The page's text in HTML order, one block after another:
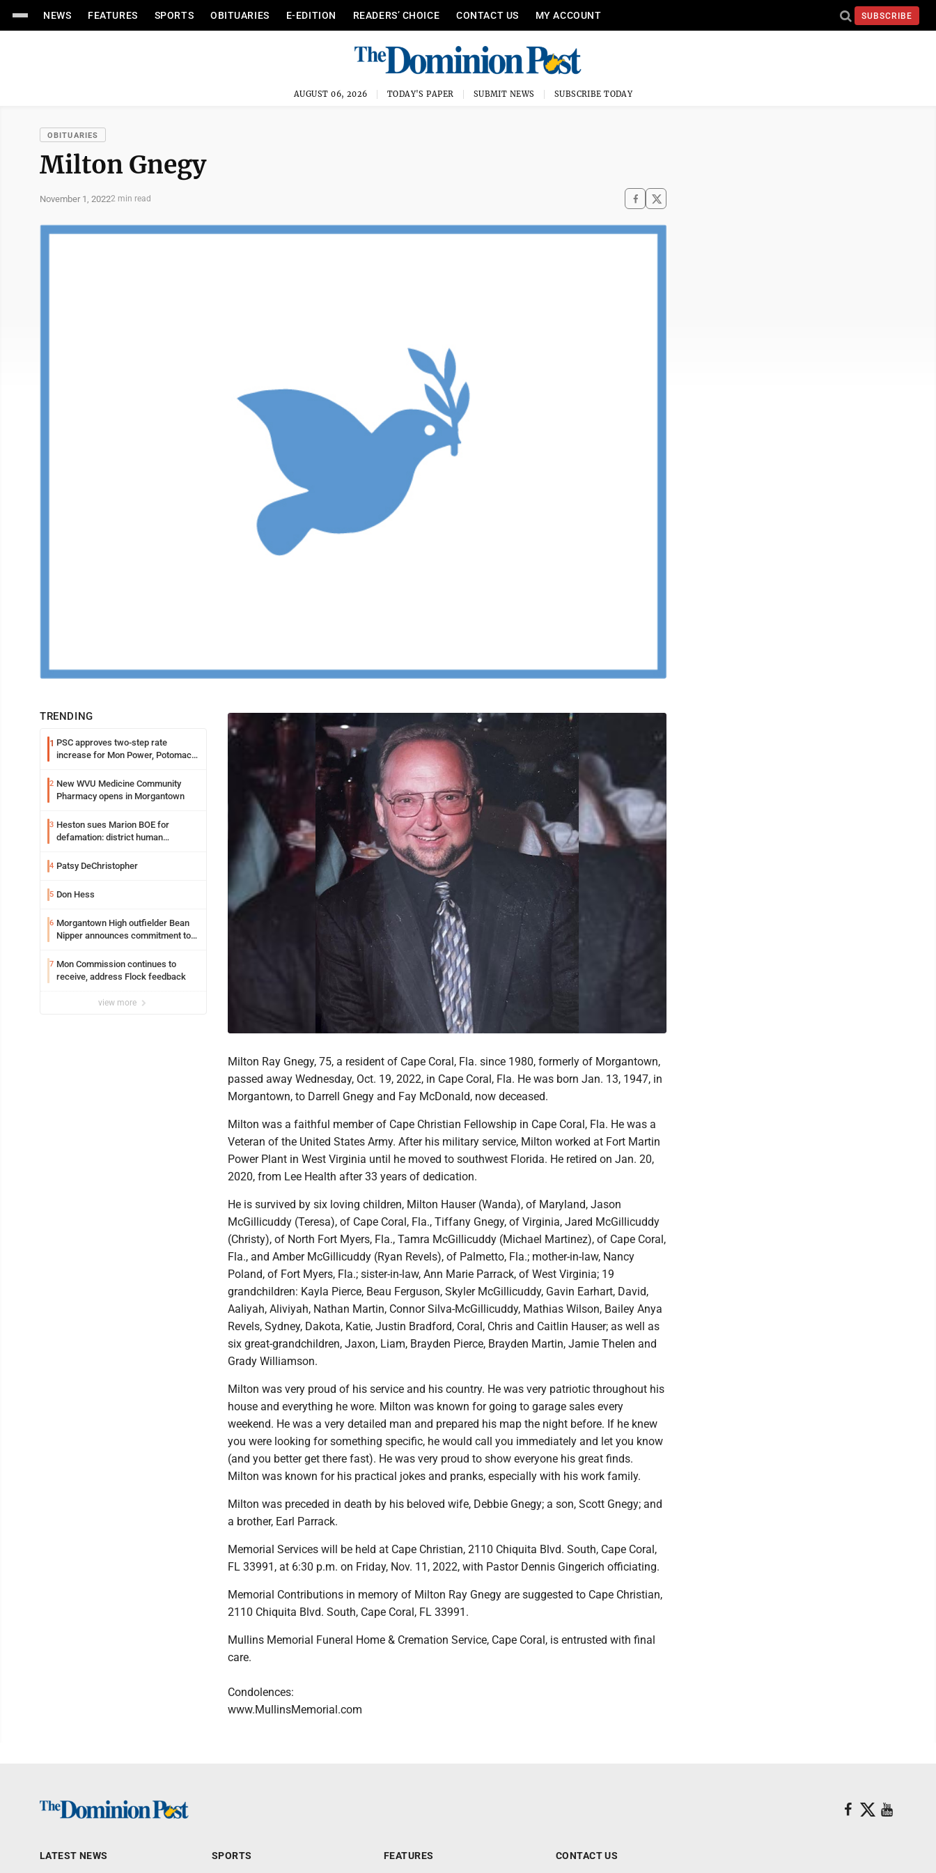
NEWS FEATURES SPORTS OBITUARIES E-EDITION READERS’ CHOICE CONTACT US MY ACCOUNT SUBSCRIBE
AUGUST 06, 2026 TODAY'S PAPER SUBMIT NEWS SUBSCRIBE TODAY
OBITUARIES
Milton Gnegy
November 1, 20222 min read
TRENDING
1 PSC approves two-step rate
increase for Mon Power, Potomac
2 New WVU Medicine Community
Pharmacy opens in Morgantown
3 Heston sues Marion BOE for
defamation: district human
4 Patsy DeChristopher
5 Don Hess
6 Morgantown High outfielder Bean
Nipper announces commitment to
7 Mon Commission continues to
receive, address Flock feedback
view more
Milton Ray Gnegy, 75, a resident of Cape Coral, Fla. since 1980, formerly of Morgantown,
passed away Wednesday, Oct. 19, 2022, in Cape Coral, Fla. He was born Jan. 13, 1947, in
Morgantown, to Darrell Gnegy and Fay McDonald, now deceased.
Milton was a faithful member of Cape Christian Fellowship in Cape Coral, Fla. He was a
Veteran of the United States Army. After his military service, Milton worked at Fort Martin
Power Plant in West Virginia until he moved to southwest Florida. He retired on Jan. 20,
2020, from Lee Health after 33 years of dedication.
He is survived by six loving children, Milton Hauser (Wanda), of Maryland, Jason
McGillicuddy (Teresa), of Cape Coral, Fla., Tiffany Gnegy, of Virginia, Jared McGillicuddy
(Christy), of North Fort Myers, Fla., Tamra McGillicuddy (Michael Martinez), of Cape Coral,
Fla., and Amber McGillicuddy (Ryan Revels), of Palmetto, Fla.; mother-in-law, Nancy
Poland, of Fort Myers, Fla.; sister-in-law, Ann Marie Parrack, of West Virginia; 19
grandchildren: Kayla Pierce, Beau Ferguson, Skyler McGillicuddy, Gavin Earhart, David,
Aaliyah, Aliviyah, Nathan Martin, Connor Silva-McGillicuddy, Mathias Wilson, Bailey Anya
Revels, Sydney, Dakota, Katie, Justin Bradford, Coral, Chris and Caitlin Hauser; as well as
six great-grandchildren, Jaxon, Liam, Brayden Pierce, Brayden Martin, Jamie Thelen and
Grady Williamson.
Milton was very proud of his service and his country. He was very patriotic throughout his
house and everything he wore. Milton was known for going to garage sales every
weekend. He was a very detailed man and prepared his map the night before. If he knew
you were looking for something specific, he would call you immediately and let you know
(and you better get there fast). He was very proud to show everyone his great finds.
Milton was known for his practical jokes and pranks, especially with his work family.
Milton was preceded in death by his beloved wife, Debbie Gnegy; a son, Scott Gnegy; and
a brother, Earl Parrack.
Memorial Services will be held at Cape Christian, 2110 Chiquita Blvd. South, Cape Coral,
FL 33991, at 6:30 p.m. on Friday, Nov. 11, 2022, with Pastor Dennis Gingerich officiating.
Memorial Contributions in memory of Milton Ray Gnegy are suggested to Cape Christian,
2110 Chiquita Blvd. South, Cape Coral, FL 33991.
Mullins Memorial Funeral Home & Cremation Service, Cape Coral, is entrusted with final
care.
Condolences:
www.MullinsMemorial.com
LATEST NEWS SPORTS FEATURES CONTACT US